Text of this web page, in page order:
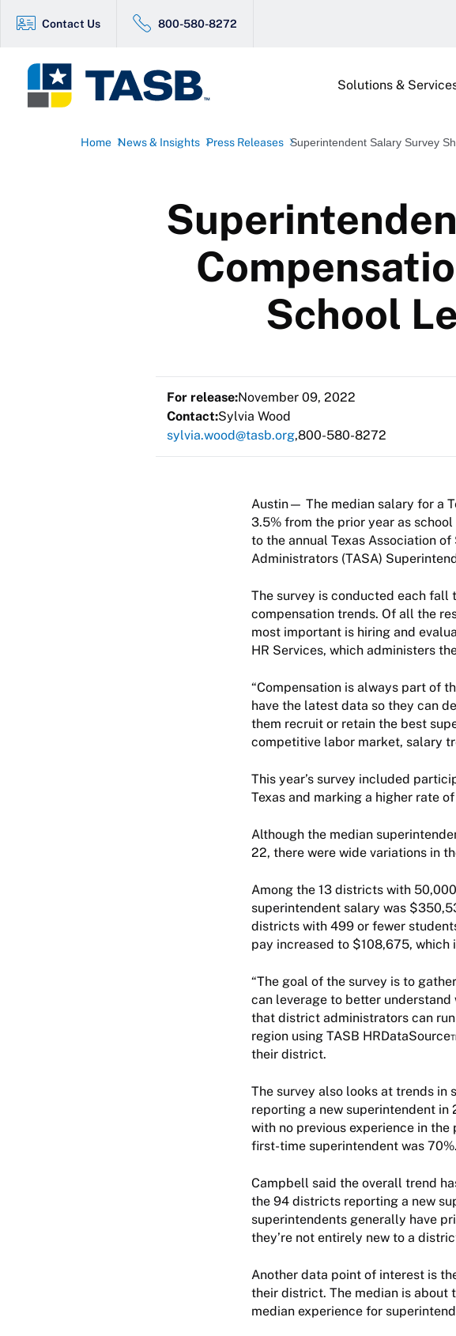
Contact Us 800-580-8272
Solutions &
Home News & Insights Press Releases Superintendent Salary Survey
School
For release:November 09, 2022
Contact:Sylvia Wood
sylvia.wood@tasb.org 800-580-8272
Austin— The median salary for a
3.5% from the prior year as
to the annual Texas Association
Administrators (TASA)
The survey is conducted each
compensation trends. Of all the
most important is hiring and
HR Services, which administers
“Compensation is always part of
have the latest data so they can
them recruit or retain the best
competitive labor market, salary
This year’s survey included
Texas and marking a higher rate
Although the median
22, there were wide variations in
Among the 13 districts with
superintendent salary was
districts with 499 or fewer
pay increased to $108,675, which
“The goal of the survey is to
can leverage to better understand
that district administrators can
region using TASB
their district.
The survey also looks at trends in
reporting a new superintendent
with no previous experience in
first-time superintendent was 70%.
Campbell said the overall trend
the 94 districts reporting a new
superintendents generally have
they’re not entirely new to a
Another data point of interest is
their district. The median is about
median experience for